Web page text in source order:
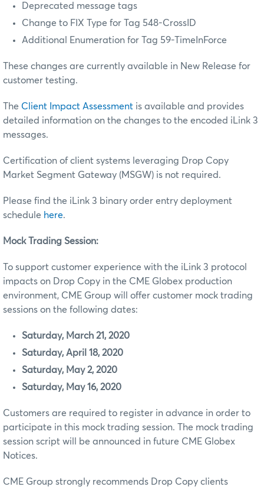
Deprecated message tags
Change to FIX Type for Tag 548-CrossID
Additional Enumeration for Tag 59-TimeInForce
These changes are currently available in New Release for
customer testing.
The Client Impact Assessment is available and provides
detailed information on the changes to the encoded iLink 3
messages.
Certification of client systems leveraging Drop Copy
Market Segment Gateway (MSGW) is not required.
Please find the iLink 3 binary order entry deployment
schedule here.
Mock Trading Session:
To support customer experience with the iLink 3 protocol
impacts on Drop Copy in the CME Globex production
environment, CME Group will offer customer mock trading
sessions on the following dates:
Saturday, March 21, 2020
Saturday, April 18, 2020
Saturday, May 2, 2020
Saturday, May 16, 2020
Customers are required to register in advance in order to
participate in this mock trading session. The mock trading
session script will be announced in future CME Globex
Notices.
CME Group strongly recommends Drop Copy clients